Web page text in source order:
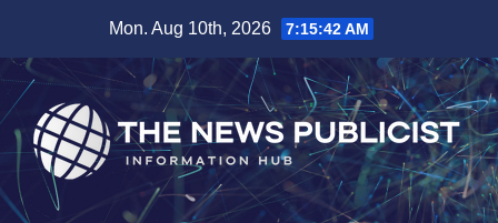
content
Mon. Aug 10th, 2026 7:15:43 AM